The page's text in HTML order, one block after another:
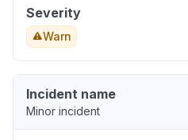
Severity
Warn
Incident name
Minor incident